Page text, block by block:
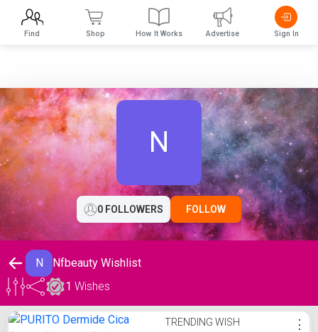
N
0 FOLLOWERS FOLLOW
N
Nfbeauty Wishlist
1 Wishes
Nfbeauty Wishlist TRENDING WISH ⋮
Find Shop How It Works Advertise Sign In